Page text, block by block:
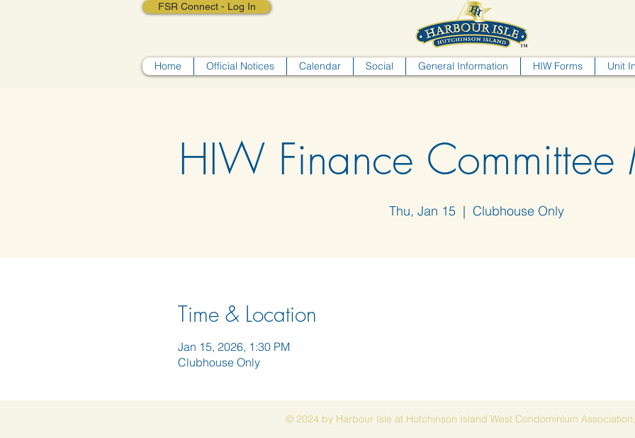
FSR Connect - Log In
Home Official Notices Calendar Social General Information HIW Forms Unit
HIW Finance Committee
Thu, Jan 15
  |
Clubhouse Only
Time & Location
Jan 15, 2026, 1:30 PM
Clubhouse Only
© 2024 by Harbour Isle at Hutchinson Island West Condominium